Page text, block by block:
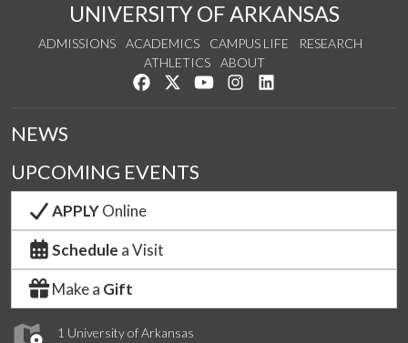
UNIVERSITY OF ARKANSAS
ADMISSIONS ACADEMICS CAMPUS LIFE
RESEARCH
ATHLETICS
ABOUT
Like us on Facebook
Follow us on Twitter
Watch us on YouTube
See us on Instagram
1 University of Arkansas
NEWS
UPCOMING EVENTS
APPLYOnline
Schedule a Visit
Make a Gift